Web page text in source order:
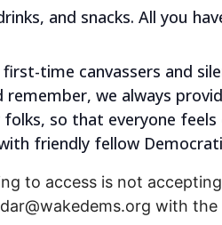
and snacks. All you
time canvassers and
we always
folks, so that everyone
friendly fellow
to access is not
with